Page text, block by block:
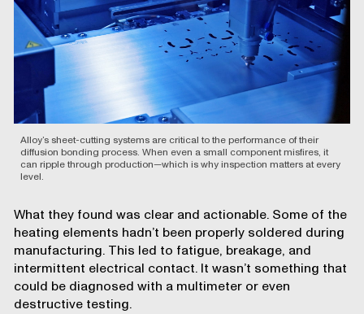
Alloy’s sheet-cutting systems are critical to the performance of their
diffusion bonding process. When even a small component misfires, it
can ripple through production—which is why inspection matters at every
level.
What they found was clear and actionable. Some of the
heating elements hadn’t been properly soldered during
manufacturing. This led to fatigue, breakage, and
intermittent electrical contact. It wasn’t something that
could be diagnosed with a multimeter or even
destructive testing.